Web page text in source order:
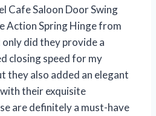
Cafe Saloon Door Swing
Action Spring Hinge from
did they provide a
closing speed for my
they also added an elegant
their exquisite
are definitely a must-have